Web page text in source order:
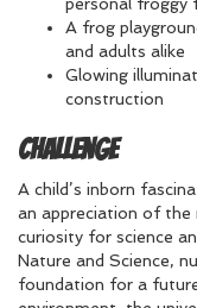
A frog
and adults alike
Glowing
construction
Challenge
A child’s inborn
an appreciation of the
curiosity for science
Nature and Science,
foundation for a